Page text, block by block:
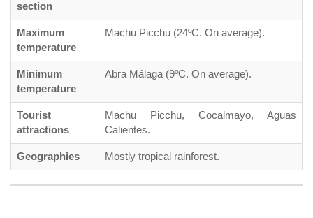
section
Maximum
temperature
Machu Picchu (24ºC. On average).
Minimum
temperature
Abra Málaga (9ºC. On average).
Tourist
attractions
Machu Picchu, Cocalmayo, Aguas
Calientes.
Geographies Mostly tropical rainforest.